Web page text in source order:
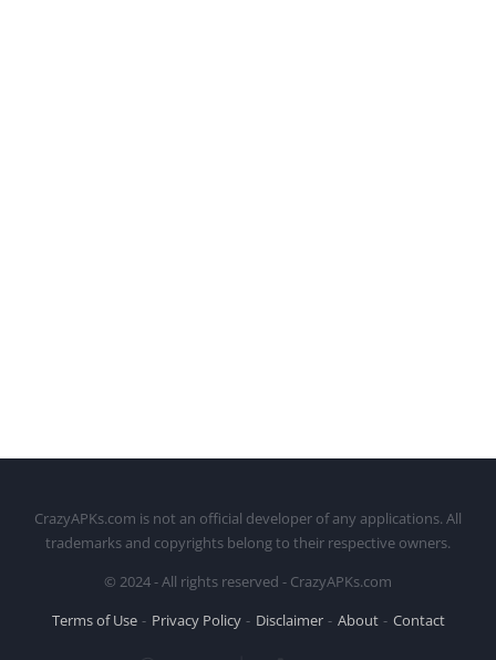
CrazyAPKs.com is not an official developer of any applications. All
trademarks and copyrights belong to their respective owners.
© 2024 - All rights reserved - CrazyAPKs.com
Terms of Use
Privacy Policy Disclaimer About Contact